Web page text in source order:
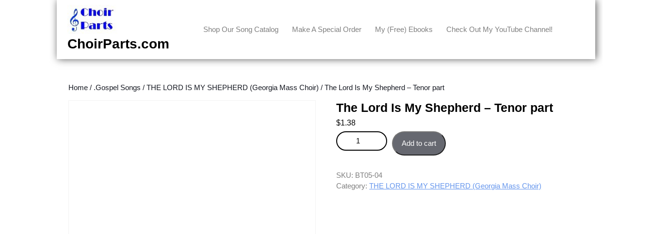
content
content
ChoirParts.com
Shop Our Song Catalog Make A Special Order My (free) Ebooks Check Out My YouTube Channel!
Home / .Gospel Songs / THE LORD IS MY SHEPHERD (Georgia Mass Choir) / The Lord Is My Shepherd – Tenor part
The Lord Is My Shepherd – Tenor part
$1.38
The Lord Is My Shepherd - Tenor part quantity
Add to cart
SKU: BT05-04
Category:THE LORD IS MY SHEPHERD (Georgia Mass Choir)